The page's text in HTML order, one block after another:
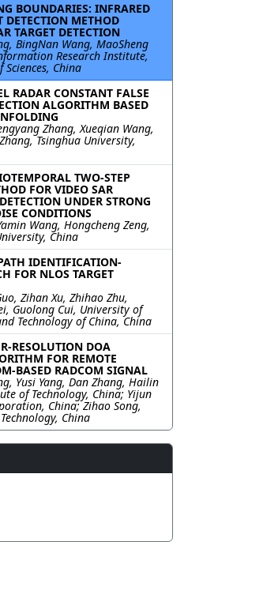
BOUNDARIES: INFRARED
DETECTION METHOD
TARGET DETECTION
BingNan Wang, MaoSheng
Research Institute,
Sciences, China
RADAR CONSTANT FALSE
ALGORITHM BASED
Zhang, Xueqian Wang,
Tsinghua University,
TWO-STEP
FOR VIDEO SAR
UNDER STRONG
CONDITIONS
Wang, Hongcheng Zeng,
China
IDENTIFICATION-
FOR NLOS TARGET
Zihan Xu, Zhihao Zhu,
Guolong Cui, University of
Technology of China, China
RESOLUTION DOA
FOR REMOTE
BASED RADCOM SIGNAL
Yusi Yang, Dan Zhang, Hailin
of Technology, China; Yijun
China; Zihao Song,
China